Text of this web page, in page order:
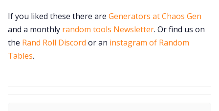
If you liked these there are Generators at Chaos Gen
and a monthly random tools Newsletter. Or find us on
the Rand Roll Discord or an instagram of Random
Tables.